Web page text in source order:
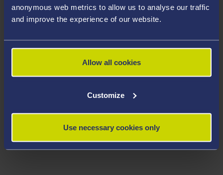
anonymous web metrics to allow us to analyse our traffic
and improve the experience of our website.
Allow all cookies
Customize
Use necessary cookies only